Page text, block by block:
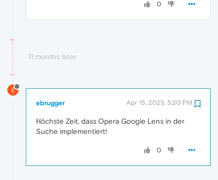
0
11 months later
E
ebrugger Apr 15, 2025, 5:20 PM
Höchste Zeit, dass Opera Google Lens in der
Suche implementiert!
0